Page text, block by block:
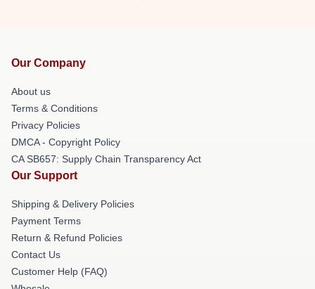
Our Company
About us
Terms & Conditions
Privacy Policies
DMCA - Copyright Policy
CA SB657: Supply Chain Transparency Act
Our Support
Shipping & Delivery Policies
Payment Terms
Return & Refund Policies
Contact Us
Customer Help (FAQ)